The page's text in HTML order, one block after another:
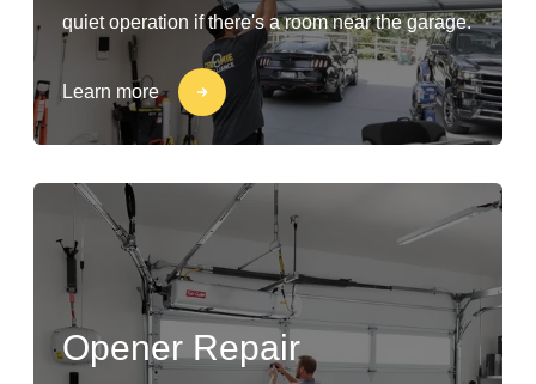
quiet operation if there's a room near the garage.
Learn more
Opener Repair